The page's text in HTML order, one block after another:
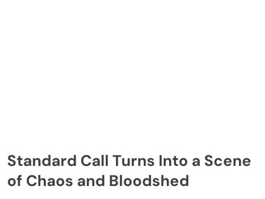
Standard Call Turns Into a Scene
of Chaos and Bloodshed